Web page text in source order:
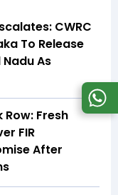
CWRC
To Release
As
Row: Fresh
FIR
After